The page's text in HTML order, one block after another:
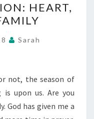
HEART,
Sarah
not, the season of
is upon us. Are you
God has given me a